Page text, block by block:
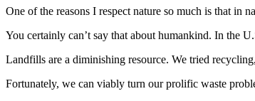
One of the reasons I respect nature so much is that in
You certainly can’t say that about humankind. In the
Landfills are a diminishing resource. We tried
Fortunately, we can viably turn our prolific waste